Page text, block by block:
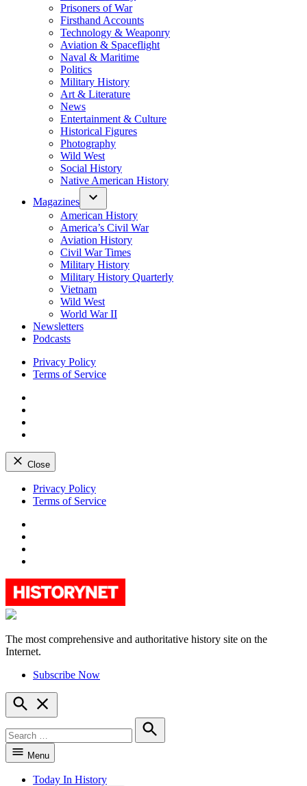
Prisoners of War
Firsthand Accounts
Technology & Weaponry
Aviation & Spaceflight
Naval & Maritime
Politics
Military History
Art & Literature
News
Entertainment & Culture
Historical Figures
Photography
Wild West
Social History
Native American History
Magazines
American History
America’s Civil War
Aviation History
Civil War Times
Military History
Military History Quarterly
Vietnam
Wild West
World War II
Newsletters
Podcasts
Privacy Policy
Terms of Service
Close
Skip
Privacy Policy
Terms of Service
HistoryNet
The most comprehensive and authoritative history site on the
Internet.
Subscribe Now
Open
Search
for:
Search
Menu
Today In History